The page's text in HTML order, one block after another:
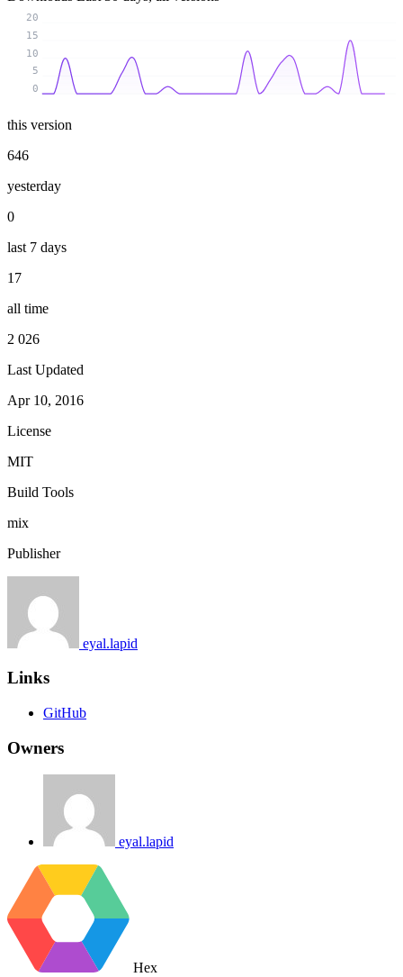
0
5
10
15
20
this version
646
yesterday
0
last 7 days
17
all time
2 026
Last Updated
Apr 10, 2016
License
MIT
Build Tools
mix
Publisher
eyal.lapid
Links
GitHub
Owners
eyal.lapid
Hex